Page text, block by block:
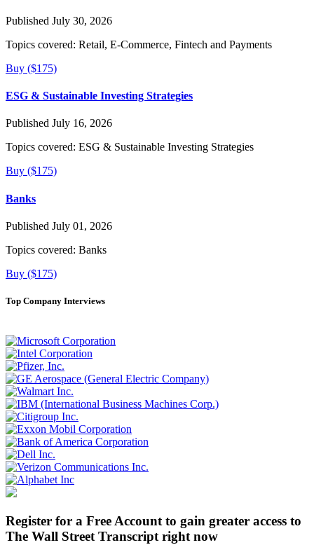
Published July 30, 2026
Topics covered: Retail, E-Commerce, Fintech and Payments
Buy ($175)
ESG & Sustainable Investing Strategies
Published July 16, 2026
Topics covered: ESG & Sustainable Investing Strategies
Buy ($175)
Banks
Published July 01, 2026
Topics covered: Banks
Buy ($175)
Top Company Interviews
Register for a Free Account to gain greater access to
The Wall Street Transcript right now